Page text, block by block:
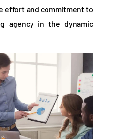
effort and commitment to
agency in the dynamic